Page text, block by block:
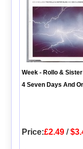
Week - Rollo &
4 Seven Days And
Price:£2.49/